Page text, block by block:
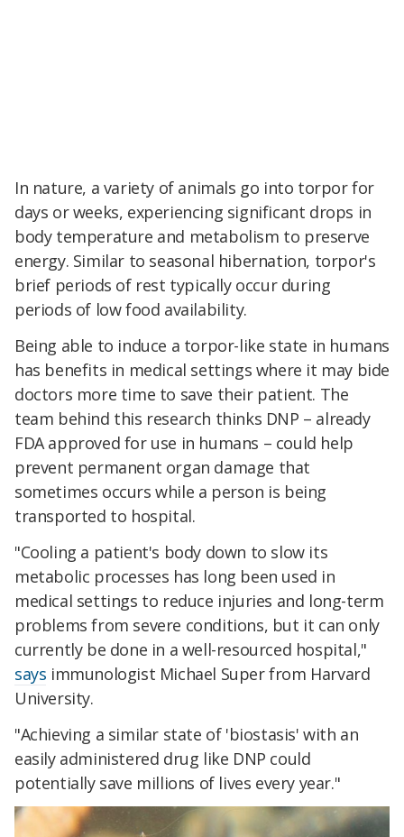
In nature, a variety of animals go into torpor for
days or weeks, experiencing significant drops in
body temperature and metabolism to preserve
energy. Similar to seasonal hibernation, torpor's
brief periods of rest typically occur during
periods of low food availability.
Being able to induce a torpor-like state in humans
has benefits in medical settings where it may bide
doctors more time to save their patient. The
team behind this research thinks DNP – already
FDA approved for use in humans – could help
prevent permanent organ damage that
sometimes occurs while a person is being
transported to hospital.
"Cooling a patient's body down to slow its
metabolic processes has long been used in
medical settings to reduce injuries and long-term
problems from severe conditions, but it can only
currently be done in a well-resourced hospital,"
says immunologist Michael Super from Harvard
University.
"Achieving a similar state of 'biostasis' with an
easily administered drug like DNP could
potentially save millions of lives every year."